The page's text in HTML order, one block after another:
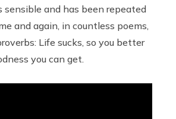
sensible and has been repeated
and again, in countless poems,
Life sucks, so you better
you can get.